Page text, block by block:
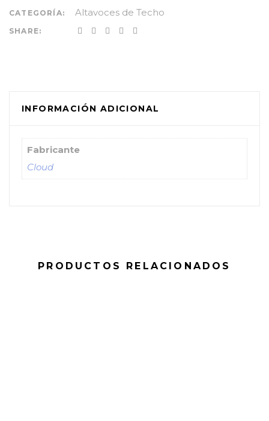
CATEGORÍA: Altavoces de Techo
SHARE:
INFORMACIÓN ADICIONAL
Fabricante
Cloud
PRODUCTOS RELACIONADOS